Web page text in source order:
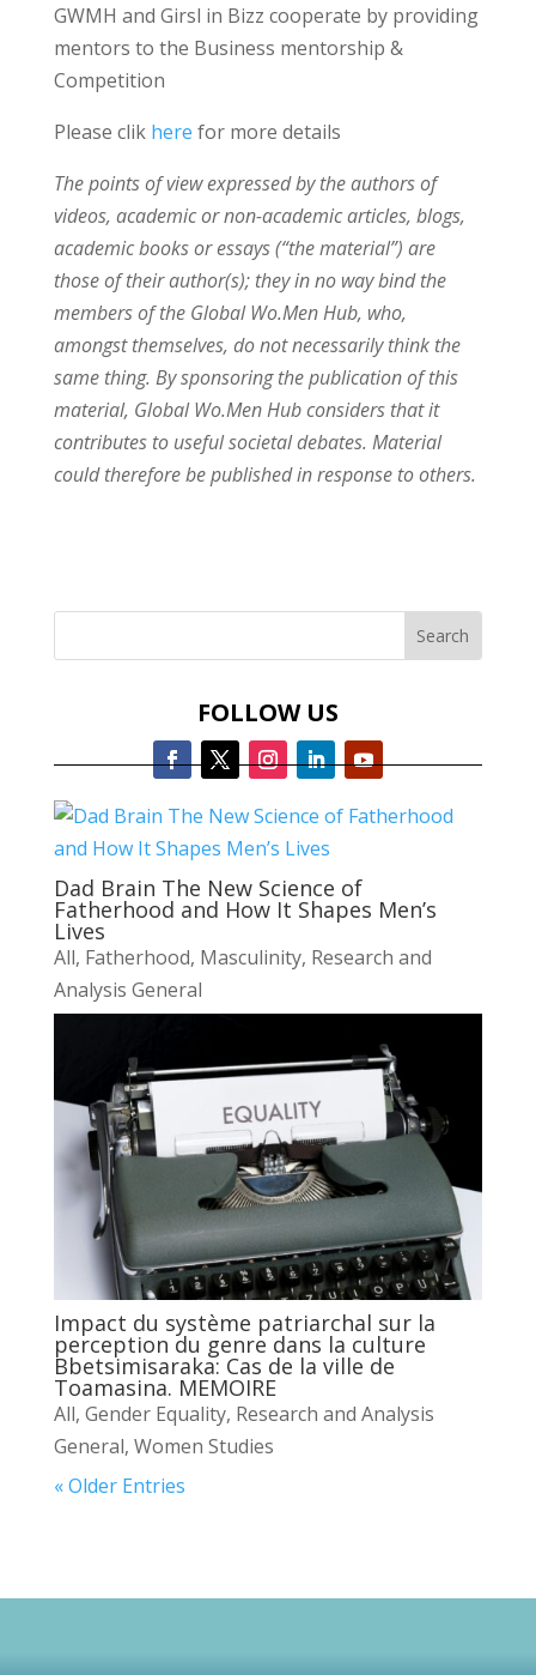
GWMH and Girsl in Bizz cooperate by providing
mentors to the Business mentorship &
Competition
Please clik here for more details
The points of view expressed by the authors of
videos, academic or non-academic articles, blogs,
academic books or essays (“the material”) are
those of their author(s); they in no way bind the
members of the Global Wo.Men Hub, who,
amongst themselves, do not necessarily think the
same thing. By sponsoring the publication of this
material, Global Wo.Men Hub considers that it
contributes to useful societal debates. Material
could therefore be published in response to others.
FOLLOW US
Dad Brain The New Science of
Fatherhood and How It Shapes Men’s
Lives
All, Fatherhood, Masculinity, Research and
Analysis General
Impact du système patriarchal sur la
perception du genre dans la culture
Bbetsimisaraka: Cas de la ville de
Toamasina. MEMOIRE
All, Gender Equality, Research and Analysis
General, Women Studies
« Older Entries